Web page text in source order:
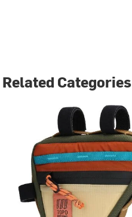
Related Categories